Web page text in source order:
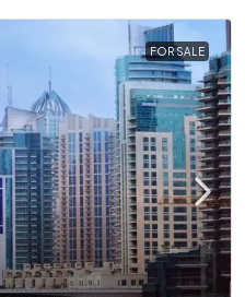
FOR SALE